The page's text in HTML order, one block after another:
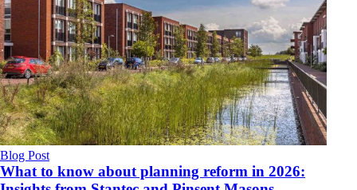
Blog Post
What to know about planning reform in 2026: